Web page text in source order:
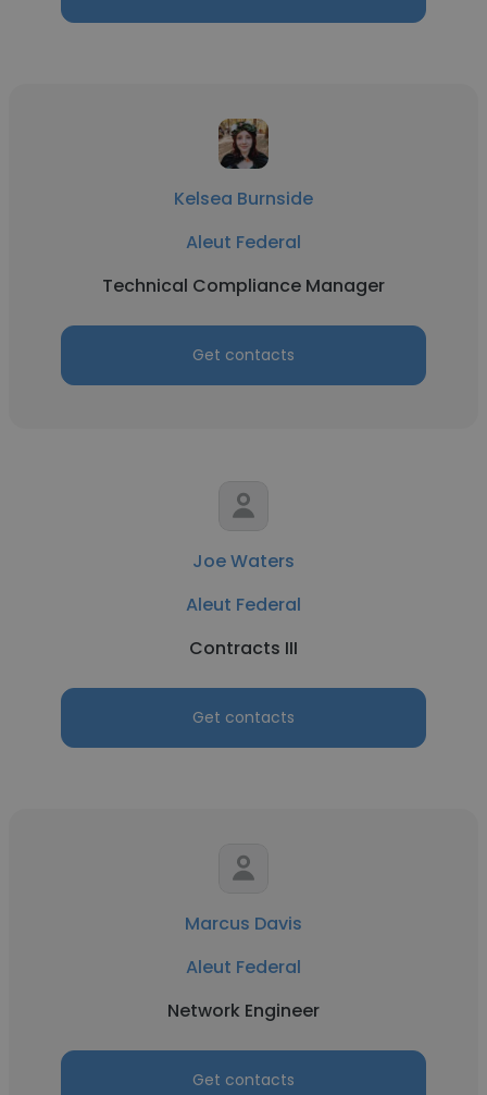
Kelsea Burnside
Aleut Federal
Technical Compliance Manager
Get contacts
Joe Waters
Aleut Federal
Contracts III
Get contacts
Marcus Davis
Aleut Federal
Network Engineer
Get contacts